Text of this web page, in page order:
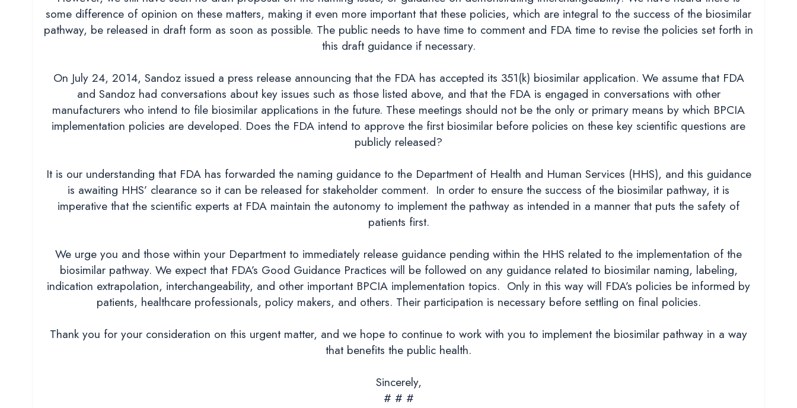
some difference of opinion on these matters, making it even more important that these policies, which are integral to the success of the biosimilar
pathway, be released in draft form as soon as possible. The public needs to have time to comment and FDA time to revise the policies set forth in
this draft guidance if necessary.
On July 24, 2014, Sandoz issued a press release announcing that the FDA has accepted its 351(k) biosimilar application. We assume that FDA
and Sandoz had conversations about key issues such as those listed above, and that the FDA is engaged in conversations with other
manufacturers who intend to file biosimilar applications in the future. These meetings should not be the only or primary means by which BPCIA
implementation policies are developed. Does the FDA intend to approve the first biosimilar before policies on these key scientific questions are
publicly released?
It is our understanding that FDA has forwarded the naming guidance to the Department of Health and Human Services (HHS), and this guidance
is awaiting HHS’ clearance so it can be released for stakeholder comment. In order to ensure the success of the biosimilar pathway, it is
imperative that the scientific experts at FDA maintain the autonomy to implement the pathway as intended in a manner that puts the safety of
patients first.
We urge you and those within your Department to immediately release guidance pending within the HHS related to the implementation of the
biosimilar pathway. We expect that FDA’s Good Guidance Practices will be followed on any guidance related to biosimilar naming, labeling,
indication extrapolation, interchangeability, and other important BPCIA implementation topics. Only in this way will FDA’s policies be informed by
patients, healthcare professionals, policy makers, and others. Their participation is necessary before settling on final policies.
Thank you for your consideration on this urgent matter, and we hope to continue to work with you to implement the biosimilar pathway in a way
that benefits the public health.
Sincerely,
# # #